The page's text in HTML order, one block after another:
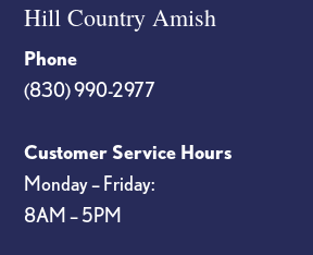
Hill Country Amish
Phone
(830) 990-2977
Customer Service Hours
Monday – Friday:
8AM – 5PM